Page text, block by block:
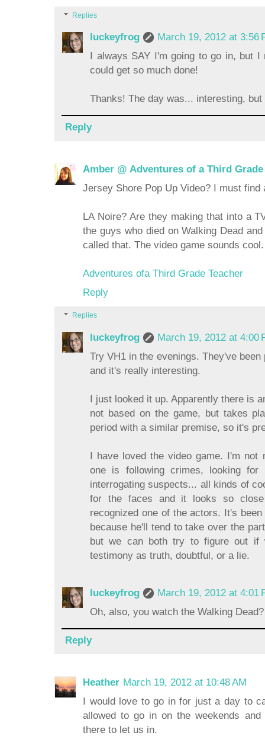
Replies
luckeyfrog
March 19, 2012 at 3:56
I always SAY I'm going to go in, but
could get so much done!
Thanks! The day was... interesting,
Reply
Amber @ Adventures of a Third Grade
Jersey Shore Pop Up Video? I must find
LA Noire? Are they making that into a
the guys who died on Walking Dead
called that. The video game sounds cool.
Adventures ofa Third Grade Teacher
Reply
Replies
luckeyfrog
March 19, 2012 at 4:00
Try VH1 in the evenings. They've
and it's really interesting.
I just looked it up. Apparently there is
not based on the game, but takes
period with a similar premise, so it's
I have loved the video game. I'm not
one is following crimes, looking for
interrogating suspects... all kinds of
for the faces and it looks so
recognized one of the actors. It's
because he'll tend to take over the
but we can both try to figure out if
testimony as truth, doubtful, or a lie.
luckeyfrog
March 19, 2012 at 4:01
Oh, also, you watch the Walking
Reply
Heather March 19, 2012 at 10:48 AM
I would love to go in for just a day to
allowed to go in on the weekends
there to let us in.